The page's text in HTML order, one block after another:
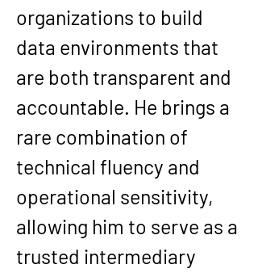
organizations to build
data environments that
are both transparent and
accountable. He brings a
rare combination of
technical fluency and
operational sensitivity,
allowing him to serve as a
trusted intermediary